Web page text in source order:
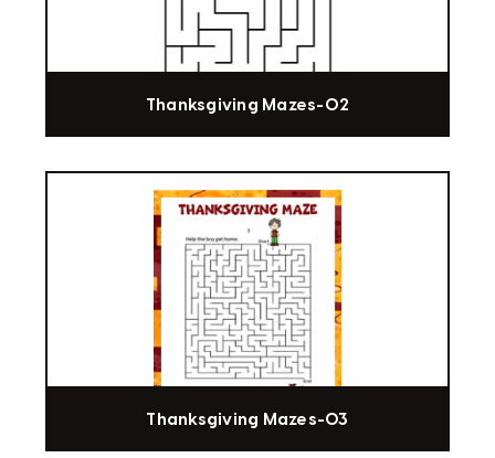
Thanksgiving Mazes-02
Thanksgiving Mazes-03